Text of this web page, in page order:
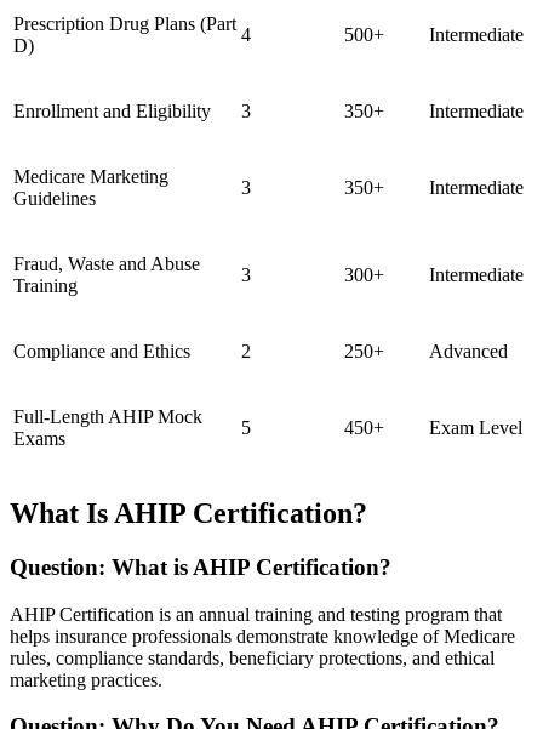
Prescription Drug Plans (Part
D)
4 500+ Intermediate
Enrollment and Eligibility 3 350+ Intermediate
Medicare Marketing
Guidelines
3 350+ Intermediate
Fraud, Waste and Abuse
Training
3 300+ Intermediate
Compliance and Ethics 2 250+ Advanced
Full-Length AHIP Mock
Exams
5 450+ Exam Level
What Is AHIP Certification?
Question: What is AHIP Certification?
AHIP Certification is an annual training and testing program that
helps insurance professionals demonstrate knowledge of Medicare
rules, compliance standards, beneficiary protections, and ethical
marketing practices.